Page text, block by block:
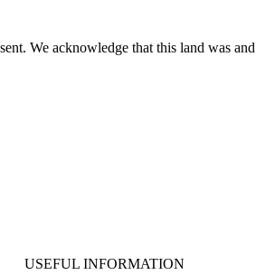
We acknowledge that this land was
USEFUL INFORMATION